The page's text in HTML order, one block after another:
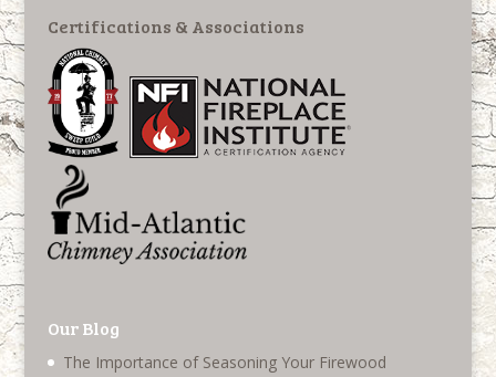
Certifications & Associations
Our Blog
The Importance of Seasoning Your Firewood